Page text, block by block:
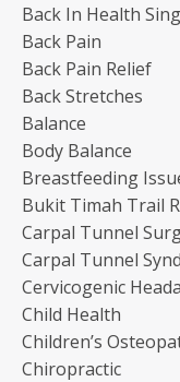
Back In Health
Back Pain
Back Pain Relief
Back Stretches
Balance
Body Balance
Breastfeeding
Bukit Timah Trail
Carpal Tunnel
Carpal Tunnel
Cervicogenic
Child Health
Children’s
Chiropractic